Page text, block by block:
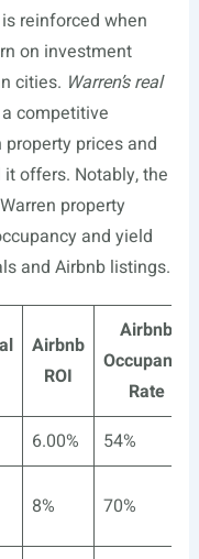
reinforced when
on investment
cities. Warren’s real
competitive
prices and
offers. Notably, the
property
and yield
and Airbnb listings.
Airbnb
ROI
Airbnb
Occupancy
Rate
6.00%
54%
8% 70%